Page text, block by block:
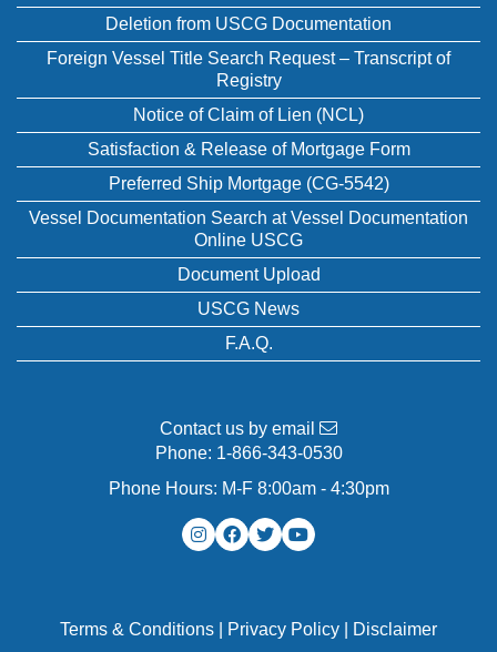
Deletion from USCG Documentation
Foreign Vessel Title Search Request – Transcript of
Registry
Notice of Claim of Lien (NCL)
Satisfaction & Release of Mortgage Form
Preferred Ship Mortgage (CG-5542)
Vessel Documentation Search at Vessel Documentation
Online USCG
Document Upload
USCG News
F.A.Q.
Contact us by email
Phone: 1-866-343-0530
Phone Hours: M-F 8:00am - 4:30pm
Terms & Conditions Privacy Policy Disclaimer